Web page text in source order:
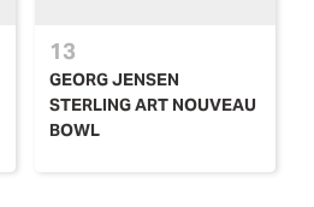
13
GEORG JENSEN
STERLING ART NOUVEAU
BOWL